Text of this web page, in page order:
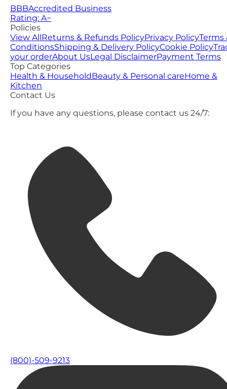
BBBAccredited Business
Rating: A−
Policies
View AllReturns & Refunds PolicyPrivacy PolicyTerms
ConditionsShipping & Delivery PolicyCookie Policy
your orderAbout UsLegal DisclaimerPayment Terms
Top Categories
Health & HouseholdBeauty & Personal careHome &
Kitchen
Contact Us
If you have any questions, please contact us 24/7:
(800)-509-9213